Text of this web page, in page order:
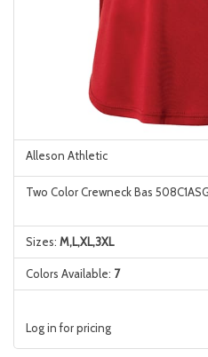
Alleson Athletic
Two Color Crewneck Bas 508C1ASG
Sizes: M,L,XL,3XL
Colors Available: 7
Log in for pricing